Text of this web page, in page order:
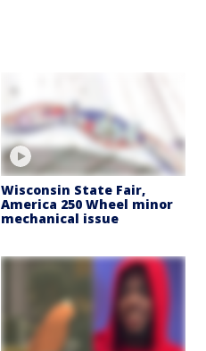
Wisconsin State Fair,
America 250 Wheel minor
mechanical issue